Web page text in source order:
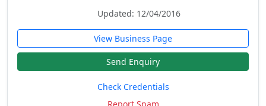
Updated: 12/04/2016
View Business Page
Send Enquiry
Check Credentials